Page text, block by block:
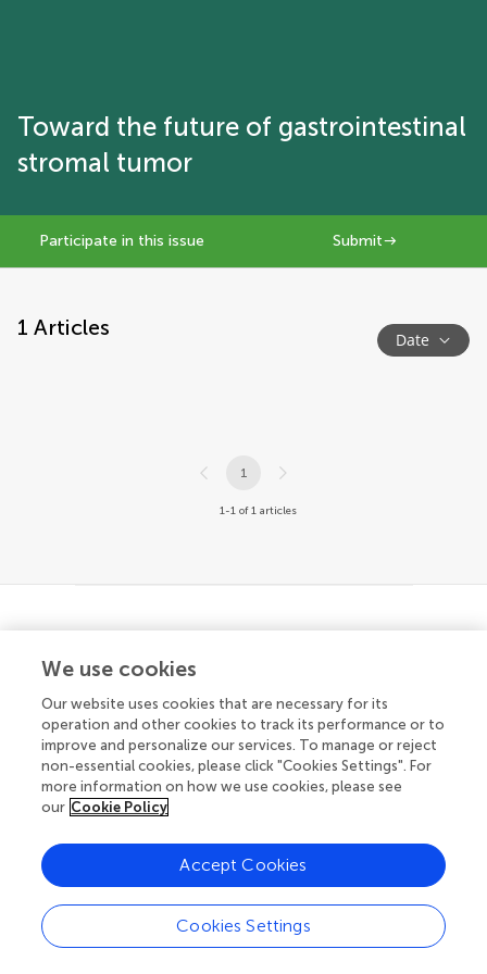
Toward the future of gastrointestinal
stromal tumor
Participate in this issue Submit
1 Articles Date
1
1-1 of 1 articles
rights reserved
Privacy policy | Terms and conditions
We use cookies
Our website uses cookies that are necessary for its
operation and other cookies to track its performance or to
improve and personalize our services. To manage or reject
non-essential cookies, please click "Cookies Settings". For
more information on how we use cookies, please see
our Cookie Policy
Cookies Settings
Accept Cookies